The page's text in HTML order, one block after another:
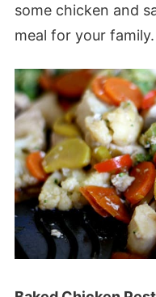
some chicken and
meal for your family.